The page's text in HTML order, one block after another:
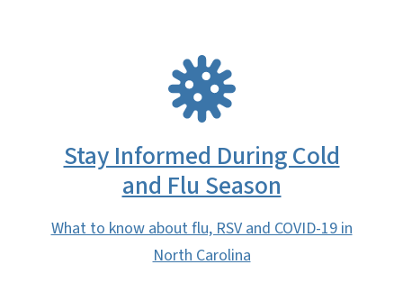
Stay Informed During Cold
and Flu Season
What to know about flu, RSV and COVID-19 in
North Carolina